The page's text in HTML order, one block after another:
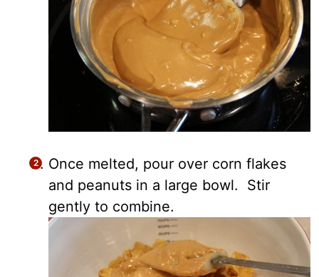
Once melted, pour over corn flakes
and peanuts in a large bowl. Stir
gently to combine.